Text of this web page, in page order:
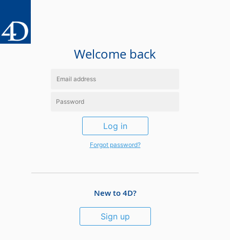
Welcome back
Log in
Forgot password?
New to 4D?
Sign up